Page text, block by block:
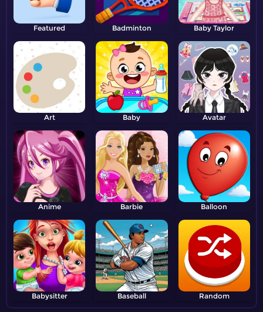
Featured Badminton Baby Taylor
Art Baby Avatar
Anime Barbie Balloon
Babysitter Baseball Random